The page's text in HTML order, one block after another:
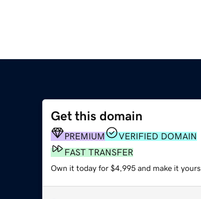
Get this domain
PREMIUM
VERIFIED DOMAIN
FAST TRANSFER
Own it today for $4,995 and make it yours.